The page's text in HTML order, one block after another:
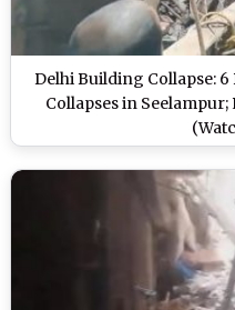
Delhi Building Collapse:
Collapses in